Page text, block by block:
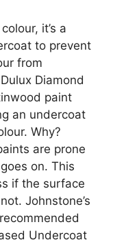
it’s a
to prevent
from
Diamond
paint
an undercoat
Why?
are prone
on. This
if the surface
Johnstone’s
Undercoat